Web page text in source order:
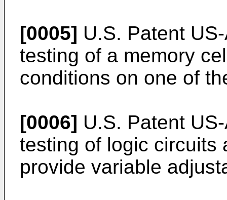
[0005] U.S. Patent
testing of a memory
conditions on one of
[0006] U.S. Patent
testing of logic circuits
provide variable